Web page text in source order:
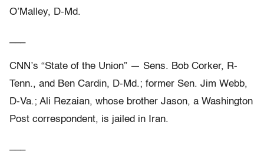
O’Malley, D-Md.
CNN’s “State of the Union” — Sens. Bob Corker, R-
Tenn., and Ben Cardin, D-Md.; former Sen. Jim Webb,
D-Va.; Ali Rezaian, whose brother Jason, a Washington
Post correspondent, is jailed in Iran.